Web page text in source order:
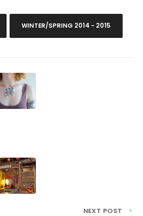
WINTER/SPRING 2014 - 2015
NEXT POST